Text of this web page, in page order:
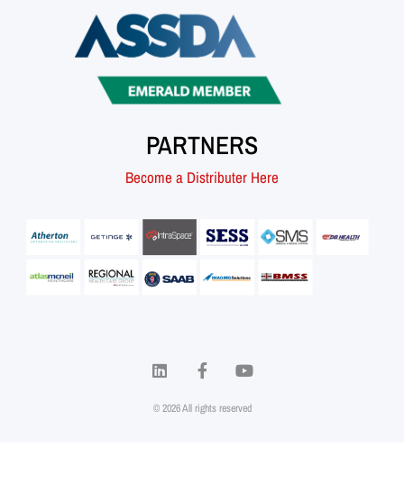
PARTNERS
Become a Distributer Here
© 2026 All rights reserved